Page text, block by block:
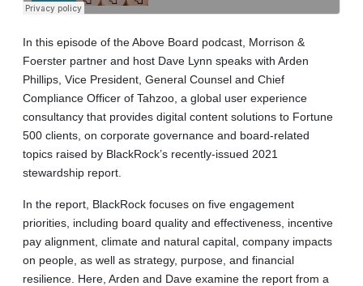
In this episode of the Above Board podcast, Morrison &
Foerster partner and host Dave Lynn speaks with Arden
Phillips, Vice President, General Counsel and Chief
Compliance Officer of Tahzoo, a global user experience
consultancy that provides digital content solutions to Fortune
500 clients, on corporate governance and board-related
topics raised by BlackRock’s recently-issued 2021
stewardship report.
In the report, BlackRock focuses on five engagement
priorities, including board quality and effectiveness, incentive
pay alignment, climate and natural capital, company impacts
on people, as well as strategy, purpose, and financial
resilience. Here, Arden and Dave examine the report from a